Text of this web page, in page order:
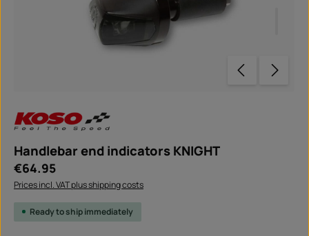
Handlebar end indicators KNIGHT
Regular price:
€64.95
Prices incl. VAT plus shipping costs
Ready to ship immediately